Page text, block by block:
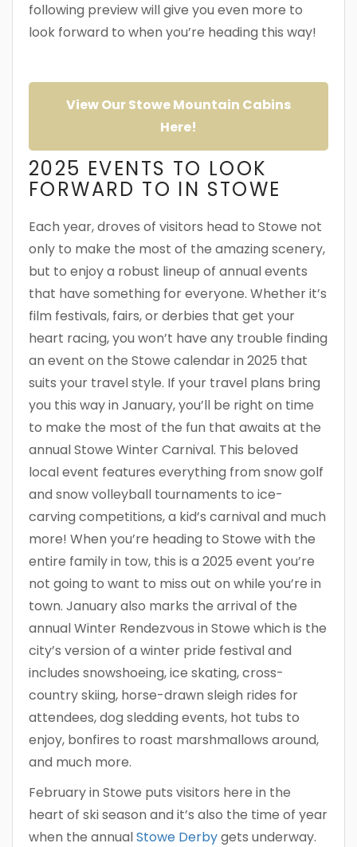
following preview will give you even more to
look forward to when you’re heading this way!
View Our Stowe Mountain Cabins
Here!
2025 EVENTS TO LOOK
FORWARD TO IN STOWE
Each year, droves of visitors head to Stowe not
only to make the most of the amazing scenery,
but to enjoy a robust lineup of annual events
that have something for everyone. Whether it’s
film festivals, fairs, or derbies that get your
heart racing, you won’t have any trouble finding
an event on the Stowe calendar in 2025 that
suits your travel style. If your travel plans bring
you this way in January, you’ll be right on time
to make the most of the fun that awaits at the
annual Stowe Winter Carnival. This beloved
local event features everything from snow golf
and snow volleyball tournaments to ice-
carving competitions, a kid’s carnival and much
more! When you’re heading to Stowe with the
entire family in tow, this is a 2025 event you’re
not going to want to miss out on while you’re in
town. January also marks the arrival of the
annual Winter Rendezvous in Stowe which is the
city’s version of a winter pride festival and
includes snowshoeing, ice skating, cross-
country skiing, horse-drawn sleigh rides for
attendees, dog sledding events, hot tubs to
enjoy, bonfires to roast marshmallows around,
and much more.
February in Stowe puts visitors here in the
heart of ski season and it’s also the time of year
when the annualStowe Derbygets underway.